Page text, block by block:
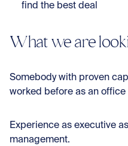
find the best deal
What we are
Somebody with proven
worked before as an
Experience as executive
management.